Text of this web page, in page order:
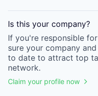
Is this your company?
If you're responsible
sure your company
to date to attract top
network.
Claim your profile now